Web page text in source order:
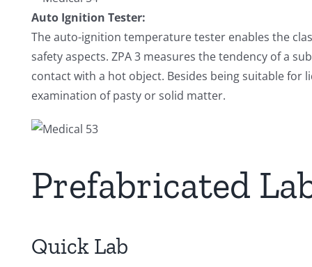
Auto Ignition Tester:
The auto-ignition temperature tester enables the
safety aspects. ZPA 3 measures the tendency of a
contact with a hot object. Besides being suitable for
examination of pasty or solid matter.
Prefabricated
Quick Lab